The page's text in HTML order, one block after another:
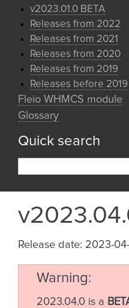
v2023.01.0 BETA
Releases from 2022
Releases from 2021
Releases from 2020
Releases from 2019
Releases before 2019
Fleio WHMCS module
Glossary
Quick search
Release date: 2023-
Warning
2023.04.0 is a